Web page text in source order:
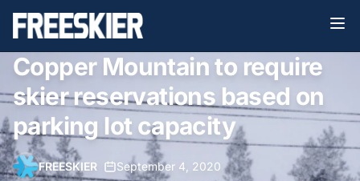
Copper Mountain to require
skier reservations based on
parking lot capacity
FREESKIER September 4, 2020